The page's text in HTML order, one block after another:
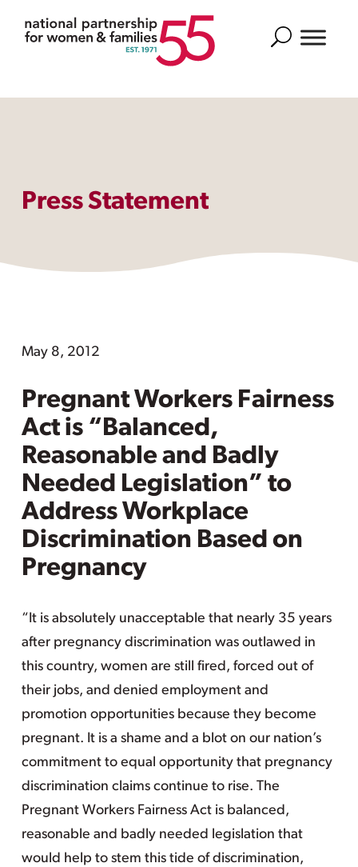
Search
Press Statement
May 8, 2012
Pregnant Workers Fairness
Act is “Balanced,
Reasonable and Badly
Needed Legislation” to
Address Workplace
Discrimination Based on
Pregnancy
“It is absolutely unacceptable that nearly 35 years
after pregnancy discrimination was outlawed in
this country, women are still fired, forced out of
their jobs, and denied employment and
promotion opportunities because they become
pregnant. It is a shame and a blot on our nation’s
commitment to equal opportunity that pregnancy
discrimination claims continue to rise. The
Pregnant Workers Fairness Act is balanced,
reasonable and badly needed legislation that
would help to stem this tide of discrimination,